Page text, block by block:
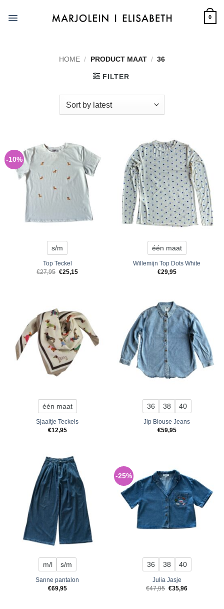
0
HOME / PRODUCT MAAT / 36
FILTER
-10%
s/m
Top Teckel
€27,95 Original
price
€25,15Current
één maat
Willemijn Top Dots White
€29,95
één maat
Sjaaltje Teckels
€12,95
36 38 40
Jip Blouse Jeans
€59,95
m/l s/m
Sanne pantalon
€69,95
-25%
36 38 40
Julia Jasje
€47,95 Original
price
€35,96Current